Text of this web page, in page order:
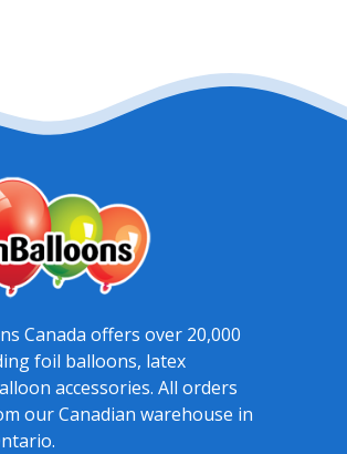
Canada offers over 20,000
foil balloons, latex
accessories. All orders
our Canadian warehouse in